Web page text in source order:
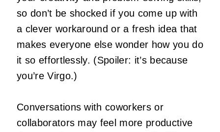
so don’t be shocked if you come up with
a clever workaround or a fresh idea that
makes everyone else wonder how you do
it so effortlessly. (Spoiler: it’s because
you’re Virgo.)
Conversations with coworkers or
collaborators may feel more productive